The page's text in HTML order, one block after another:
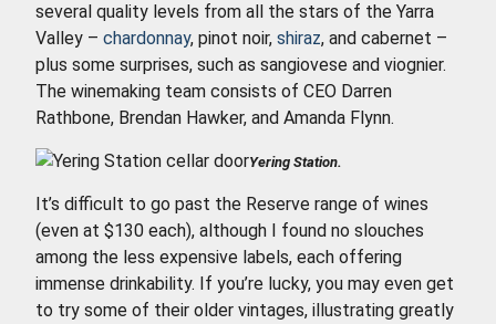
several quality levels from all the stars of the Yarra
Valley – chardonnay, pinot noir, shiraz, and cabernet –
plus some surprises, such as sangiovese and viognier.
The winemaking team consists of CEO Darren
Rathbone, Brendan Hawker, and Amanda Flynn.
Yering Station.
It’s difficult to go past the Reserve range of wines
(even at $130 each), although I found no slouches
among the less expensive labels, each offering
immense drinkability. If you’re lucky, you may even get
to try some of their older vintages, illustrating greatly